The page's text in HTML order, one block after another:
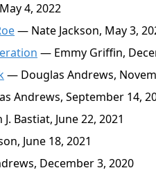
4, 2022
— Nate Jackson, May 3,
— Emmy Griffin,
— Douglas Andrews,
Andrews, September 14,
Bastiat, June 22, 2021
June 18, 2021
December 3, 2020